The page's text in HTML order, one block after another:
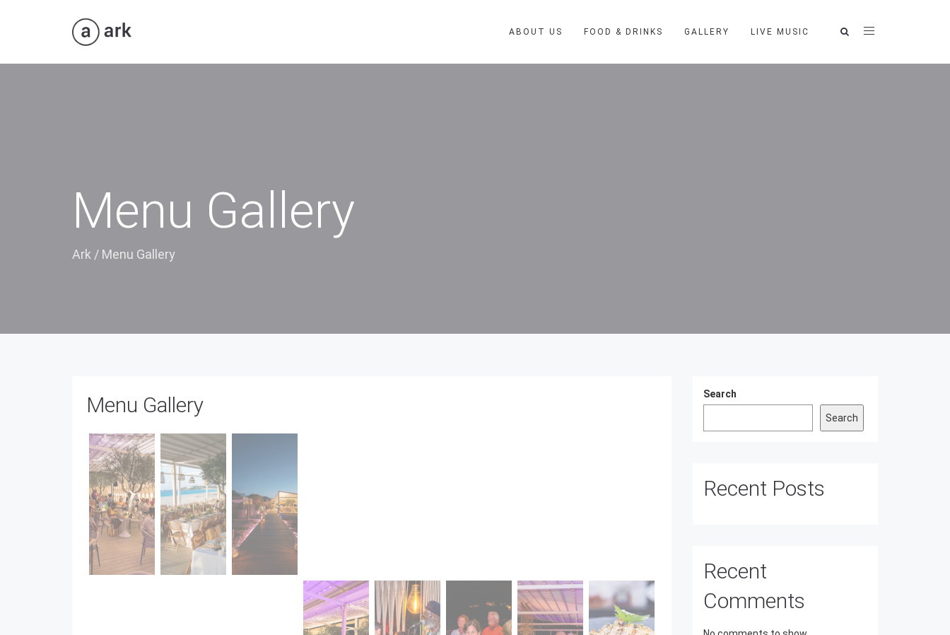
ABOUT US FOOD & DRINKS GALLERY LIVE MUSIC
Menu Gallery
Ark / Menu Gallery
Menu Gallery Search
Search
Recent Posts
Recent
Comments